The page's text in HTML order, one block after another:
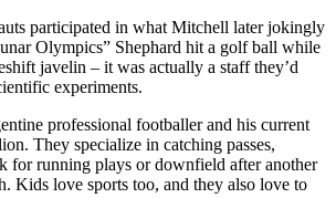
participated in what Mitchell later jokingly
Olympics” Shephard hit a golf ball while
javelin – it was actually a staff they’d
experiments.
professional footballer and his current
They specialize in catching passes,
for running plays or downfield after another
Kids love sports too, and they also love to